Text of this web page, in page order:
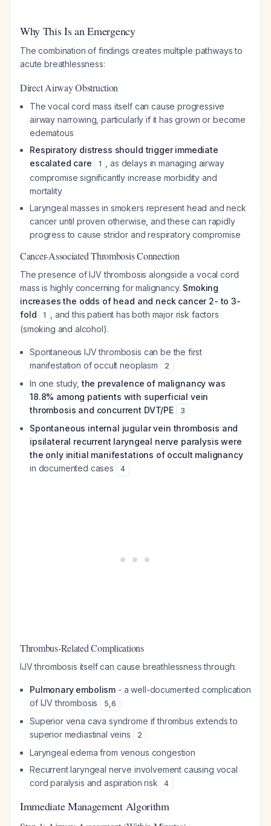
Why This Is an Emergency
The combination of findings creates multiple pathways to
acute breathlessness:
Direct Airway Obstruction
The vocal cord mass itself can cause progressive
airway narrowing, particularly if it has grown or become
edematous
Respiratory distress should trigger immediate
escalated care
1
, as delays in managing airway
compromise significantly increase morbidity and
mortality
Laryngeal masses in smokers represent head and neck
cancer until proven otherwise, and these can rapidly
progress to cause stridor and respiratory compromise
Cancer-Associated Thrombosis Connection
The presence of IJV thrombosis alongside a vocal cord
mass is highly concerning for malignancy. Smoking
increases the odds of head and neck cancer 2- to 3-
fold
1
, and this patient has both major risk factors
(smoking and alcohol).
Spontaneous IJV thrombosis can be the first
manifestation of occult neoplasm
2
In one study,the prevalence of malignancy was
18.8% among patients with superficial vein
thrombosis and concurrent DVT/PE
3
Spontaneous internal jugular vein thrombosis and
ipsilateral recurrent laryngeal nerve paralysis were
the only initial manifestations of occult malignancy
in documented cases
4
Thrombus-Related Complications
IJV thrombosis itself can cause breathlessness through:
Pulmonary embolism - a well-documented complication
of IJV thrombosis
5,6
Superior vena cava syndrome if thrombus extends to
superior mediastinal veins
2
Laryngeal edema from venous congestion
Recurrent laryngeal nerve involvement causing vocal
cord paralysis and aspiration risk
4
Immediate Management Algorithm